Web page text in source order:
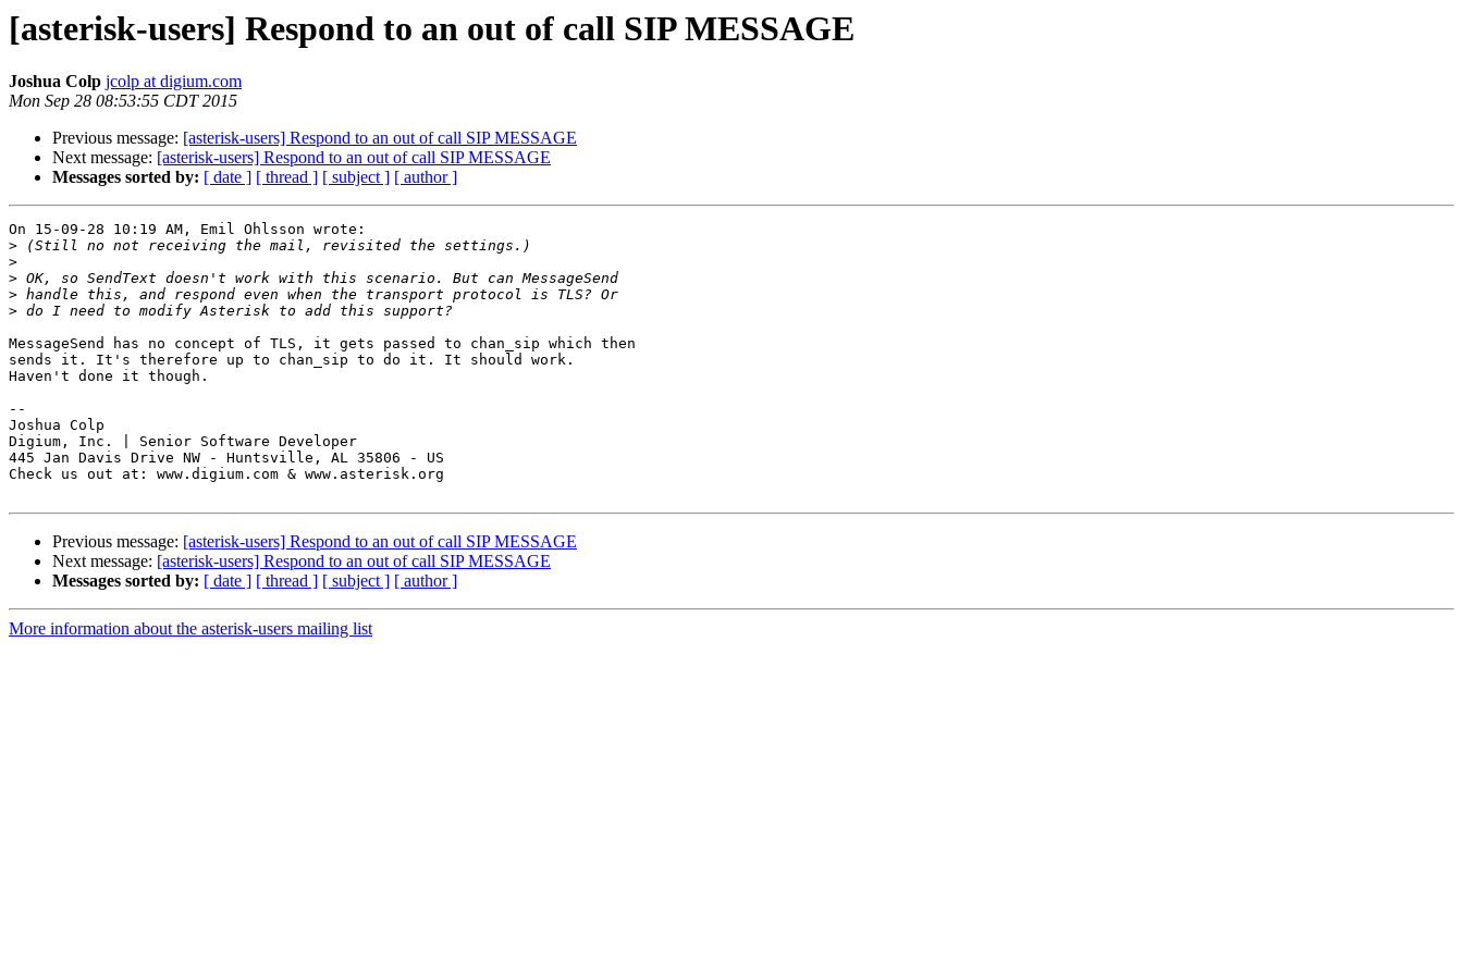
[asterisk-users] Respond to an out of call SIP MESSAGE
Joshua Colp jcolp at digium.com
Mon Sep 28 08:53:55 CDT 2015
Previous message: [asterisk-users] Respond to an out of call SIP MESSAGE
Next message: [asterisk-users] Respond to an out of call SIP MESSAGE
Messages sorted by: [ date ] [ thread ] [ subject ] [ author ]
On 15-09-28 10:19 AM, Emil Ohlsson wrote:
>
>
>
>
>
MessageSend has no concept of TLS, it gets passed to chan_sip which then
sends it. It's therefore up to chan_sip to do it. It should work.
Haven't done it though.
--
Joshua Colp
Digium, Inc. | Senior Software Developer
445 Jan Davis Drive NW - Huntsville, AL 35806 - US
Check us out at: www.digium.com & www.asterisk.org
Previous message: [asterisk-users] Respond to an out of call SIP MESSAGE
Next message: [asterisk-users] Respond to an out of call SIP MESSAGE
Messages sorted by: [ date ] [ thread ] [ subject ] [ author ]
More information about the asterisk-users mailing list